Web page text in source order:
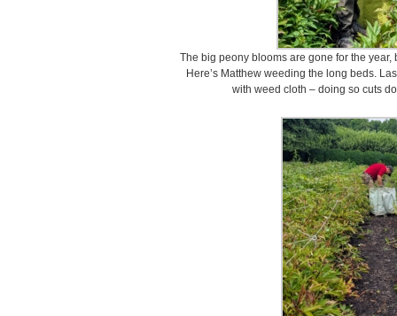
The big peony blooms are gone for the
Here’s Matthew weeding the long beds.
with weed cloth – doing so cuts